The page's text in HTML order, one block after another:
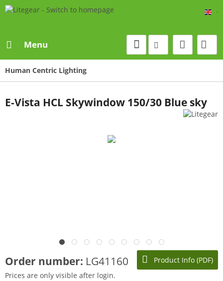
Menu
Human Centric Lighting
E-Vista HCL Skywindow 150/30 Blue sky
Product Info (PDF)
Order number: LG41160
Prices are only visible after login.